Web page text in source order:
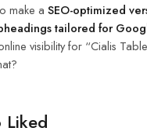
make a SEO-optimized
tailored for
visibility for “Cialis
Liked